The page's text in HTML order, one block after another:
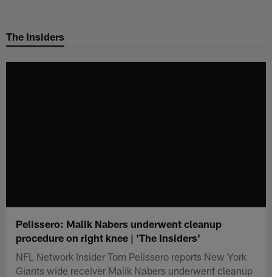
main
The Insiders
Pelissero: Malik Nabers underwent cleanup
procedure on right knee | 'The Insiders'
NFL Network Insider Tom Pelissero reports New York
Giants wide receiver Malik Nabers underwent cleanup